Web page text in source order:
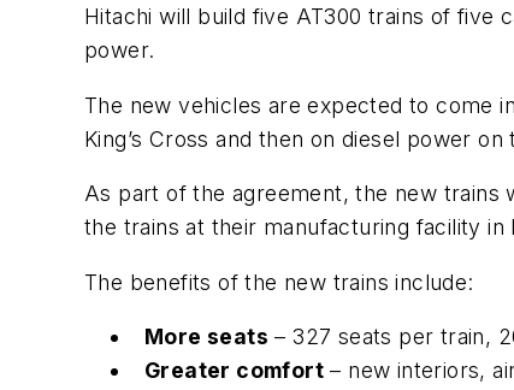
Hitachi will build five AT300 trains of five
power.
The new vehicles are expected to come
King’s Cross and then on diesel power
As part of the agreement, the new trains
the trains at their manufacturing facility
The benefits of the new trains include:
More seats – 327 seats per train,
Greater comfort – new interiors,